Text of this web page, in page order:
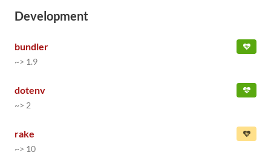
Development
bundler
~> 1.9
dotenv
~> 2
rake
~> 10